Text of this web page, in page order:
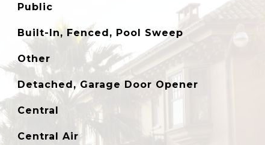
Public
Built-In, Fenced, Pool Sweep
Other
Detached, Garage Door Opener
Central
Central Air